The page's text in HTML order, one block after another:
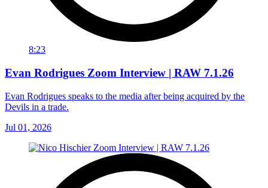
8:23
Evan Rodrigues Zoom Interview | RAW 7.1.26
Evan Rodrigues speaks to the media after being acquired by the
Devils in a trade.
Jul 01, 2026